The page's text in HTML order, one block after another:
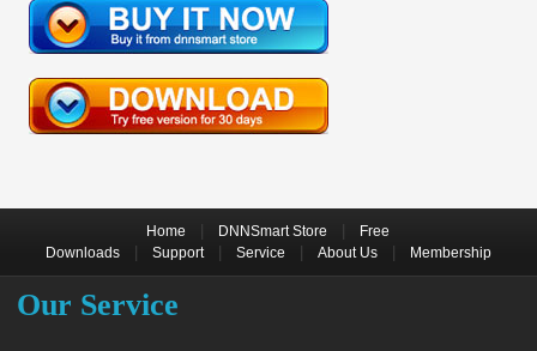
Home DNNSmart Store
Free
Downloads| Support| Service About Us| Membership
Our Service